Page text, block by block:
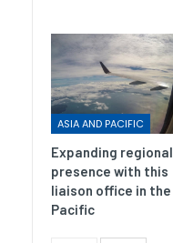
ASIA AND PACIFIC
Expanding regional
presence with this
liaison office in the
Pacific